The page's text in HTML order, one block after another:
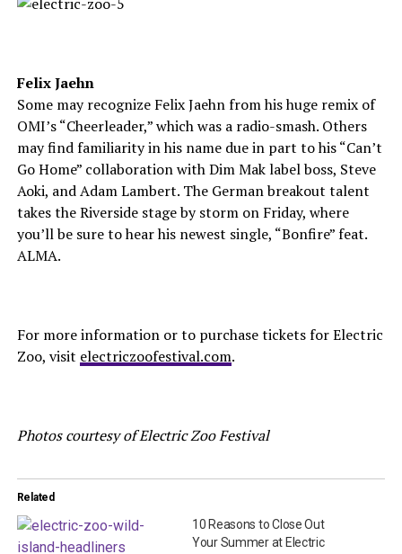
Felix Jaehn
Some may recognize Felix Jaehn from his huge remix of
OMI’s “Cheerleader,” which was a radio-smash. Others
may find familiarity in his name due in part to his “Can’t
Go Home” collaboration with Dim Mak label boss, Steve
Aoki, and Adam Lambert. The German breakout talent
takes the Riverside stage by storm on Friday, where
you’ll be sure to hear his newest single, “Bonfire” feat.
ALMA.
For more information or to purchase tickets for Electric
Zoo, visit electriczoofestival.com.
Photos courtesy of Electric Zoo Festival
Related
10 Reasons to Close Out
Your Summer at Electric